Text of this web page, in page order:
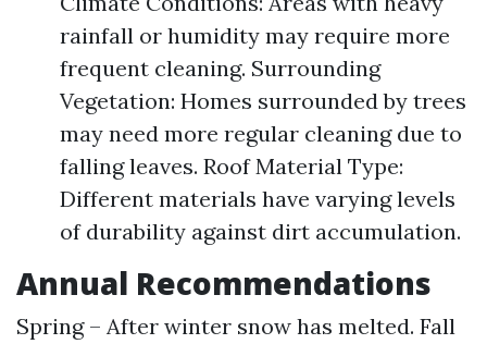
rainfall or humidity may require more
frequent cleaning. Surrounding
Vegetation: Homes surrounded by trees
may need more regular cleaning due to
falling leaves. Roof Material Type:
Different materials have varying levels
of durability against dirt accumulation.
Annual Recommendations
Spring – After winter snow has melted. Fall